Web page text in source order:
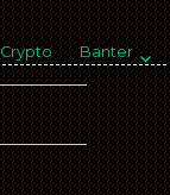
Crypto Banter